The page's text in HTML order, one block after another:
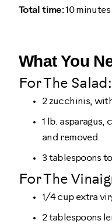
Total time:10 minutes
What You
For The Salad:
2 zucchinis,
1 lb. asparagus,
and removed
3 tablespoons
For The
1/4 cup extra
2 tablespoons